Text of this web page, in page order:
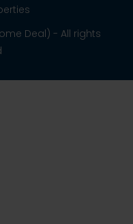
Deal) - All rights